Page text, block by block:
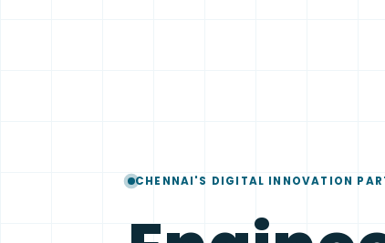
CHENNAI'S DIGITAL INNOVATION